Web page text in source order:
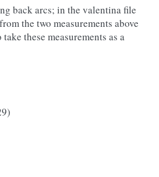
back arcs; in the valentina file
the two measurements above
these measurements as a